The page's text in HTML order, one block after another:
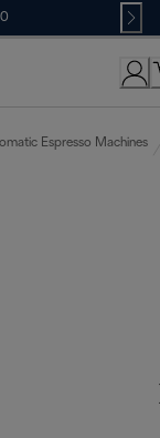
Espresso Machines